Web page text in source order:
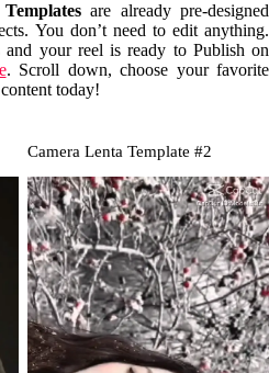
are already pre-designed
You don’t need to edit anything.
your reel is ready to Publish on
. Scroll down, choose your favorite
today!
Camera Lenta Template #2